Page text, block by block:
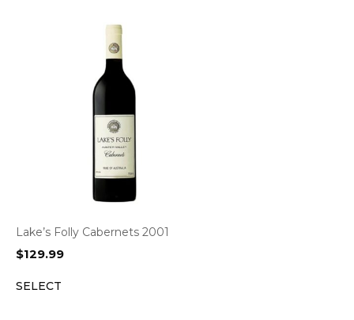
Lake’s Folly Cabernets 2001
$129.99
SELECT